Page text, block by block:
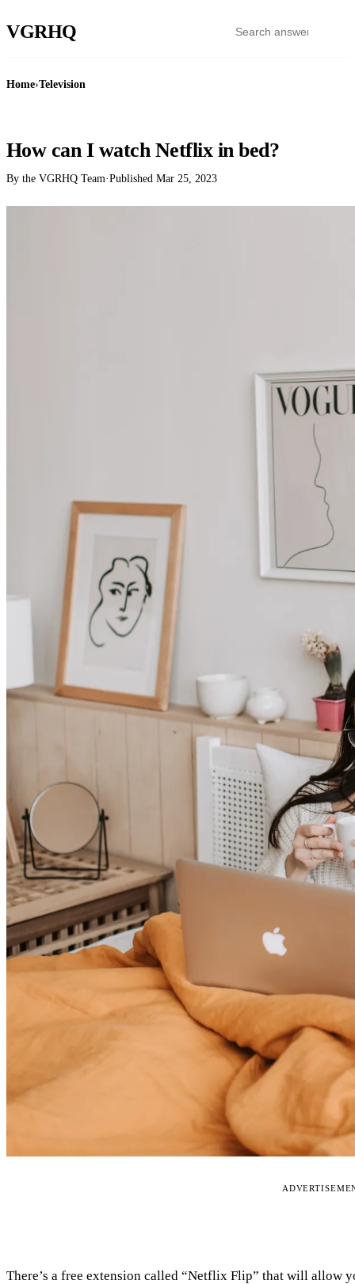
VGRHQ
Home›Television
How can I watch Netflix in bed?
By the VGRHQ Team·Published Mar 25, 2023
There’s a free extension called “Netflix Flip” that will allow